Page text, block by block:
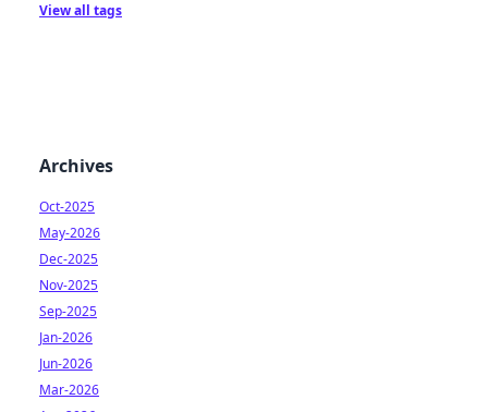
View all tags
Archives
Oct-2025
May-2026
Dec-2025
Nov-2025
Sep-2025
Jan-2026
Jun-2026
Mar-2026